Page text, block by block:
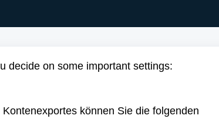
decide on some important settings:
können Sie die folgenden